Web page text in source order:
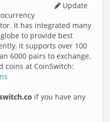
Update
It has integrated many
to provide best
it supports over 100
6000 pairs to exchange.
coins at CoinSwitch:
if you have any